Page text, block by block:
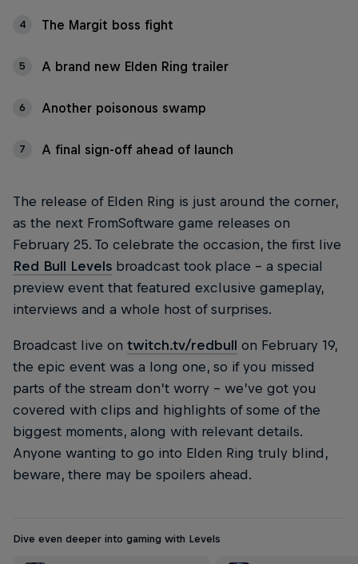
4 The Margit boss fight
5 A brand new Elden Ring trailer
6 Another poisonous swamp
7 A final sign-off ahead of launch
The release of Elden Ring is just around the corner,
as the next FromSoftware game releases on
February 25. To celebrate the occasion, the first live
Red Bull Levels broadcast took place – a special
preview event that featured exclusive gameplay,
interviews and a whole host of surprises.
Broadcast live on twitch.tv/redbull on February 19,
the epic event was a long one, so if you missed
parts of the stream don’t worry – we’ve got you
covered with clips and highlights of some of the
biggest moments, along with relevant details.
Anyone wanting to go into Elden Ring truly blind,
beware, there may be spoilers ahead.
Dive even deeper into gaming with Levels